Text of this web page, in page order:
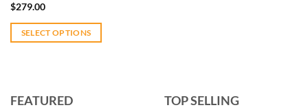
$279.00
SELECT OPTIONS
multiple
FEATURED
TOP SELLING